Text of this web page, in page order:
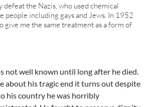
defeat the Nazis, who used chemical
people including gays and Jews. In 1952
give me the same treatment as a form of
not well known until long after he died.
about his tragic end it turns out despite
his country he was horribly